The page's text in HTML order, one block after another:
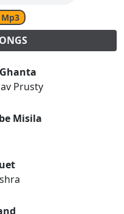
Prusty
Misila